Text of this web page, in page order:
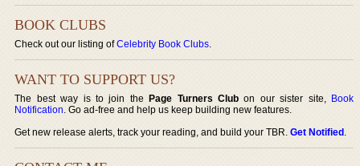
BOOK CLUBS
Check out our listing ofCelebrity Book Clubs.
WANT TO SUPPORT US?
The best way is to join thePage Turners Club on our sister site, Book
Notification. Go ad-free and help us keep building new features.
Get new release alerts, track your reading, and build your TBR.Get Notified.